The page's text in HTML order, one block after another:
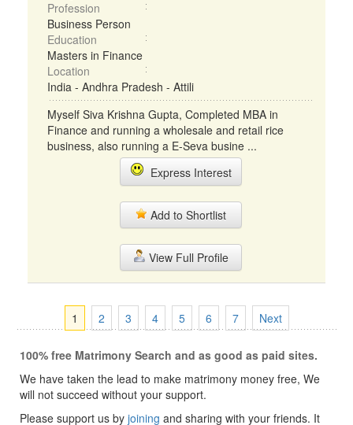
Profession
Business Person
Education
Masters in Finance
Location
India - Andhra Pradesh - Attili
Myself Siva Krishna Gupta, Completed MBA in
Finance and running a wholesale and retail rice
business, also running a E-Seva busine ...
Express Interest
Add to Shortlist
View Full Profile
1 2 3 4 5 6 7 Next
100% free Matrimony Search and as good as paid sites.
We have taken the lead to make matrimony money free, We
will not succeed without your support.
Please support us by joining and sharing with your friends. It